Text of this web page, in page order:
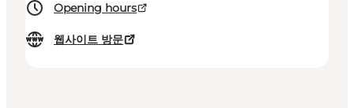
Opening hours
웹사이트 방문